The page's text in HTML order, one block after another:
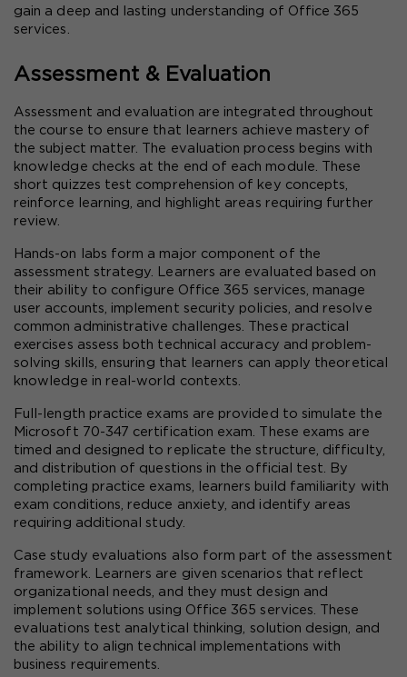
gain a deep and lasting understanding of Office 365
services.
Assessment & Evaluation
Assessment and evaluation are integrated throughout
the course to ensure that learners achieve mastery of
the subject matter. The evaluation process begins with
knowledge checks at the end of each module. These
short quizzes test comprehension of key concepts,
reinforce learning, and highlight areas requiring further
review.
Hands-on labs form a major component of the
assessment strategy. Learners are evaluated based on
their ability to configure Office 365 services, manage
user accounts, implement security policies, and resolve
common administrative challenges. These practical
exercises assess both technical accuracy and problem-
solving skills, ensuring that learners can apply theoretical
knowledge in real-world contexts.
Full-length practice exams are provided to simulate the
Microsoft 70-347 certification exam. These exams are
timed and designed to replicate the structure, difficulty,
and distribution of questions in the official test. By
completing practice exams, learners build familiarity with
exam conditions, reduce anxiety, and identify areas
requiring additional study.
Case study evaluations also form part of the assessment
framework. Learners are given scenarios that reflect
organizational needs, and they must design and
implement solutions using Office 365 services. These
evaluations test analytical thinking, solution design, and
the ability to align technical implementations with
business requirements.